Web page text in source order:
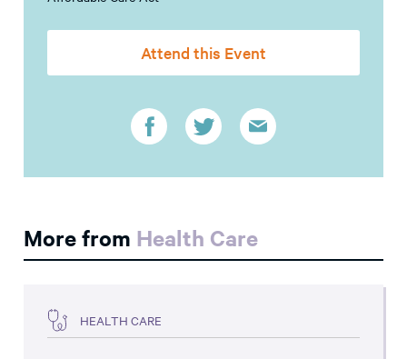
Attend this Event
More from Health Care
HEALTH CARE